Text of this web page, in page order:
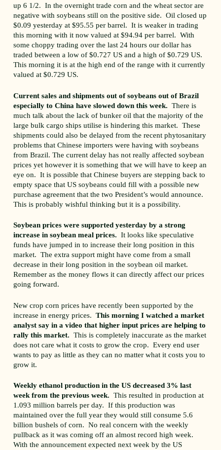
up 6 1/2. In the overnight trade corn and the wheat sector are
negative with soybeans still on the positive side. Oil closed up
$0.09 yesterday at $95.55 per barrel. It is weaker in trading
this morning with it now valued at $94.94 per barrel. With
some choppy trading over the last 24 hours our dollar has
traded between a low of $0.727 US and a high of $0.729 US.
This morning it is at the high end of the range with it currently
valued at $0.729 US.
Current sales and shipments out of soybeans out of Brazil
especially to China have slowed down this week. There is
much talk about the lack of bunker oil that the majority of the
large bulk cargo ships utilise is hindering this market. These
shipments could also be delayed from the recent phytosanitary
problems that Chinese importers were having with soybeans
from Brazil. The current delay has not really affected soybean
prices yet however it is something that we will have to keep an
eye on. It is possible that Chinese buyers are stepping back to
empty space that US soybeans could fill with a possible new
purchase agreement that the two President’s would announce.
This is probably wishful thinking but it is a possibility.
Soybean prices were supported yesterday by a strong
increase in soybean meal prices. It looks like speculative
funds have jumped in to increase their long position in this
market. The extra support might have come from a small
decrease in their long position in the soybean oil market.
Remember as the money flows it can directly affect our prices
going forward.
New crop corn prices have recently been supported by the
increase in energy prices.This morning I watched a market
analyst say in a video that higher input prices are helping to
rally this market. This is completely inaccurate as the market
does not care what it costs to grow the crop. Every end user
wants to pay as little as they can no matter what it costs you to
grow it.
Weekly ethanol production in the US decreased 3% last
week from the previous week. This resulted in production at
1.093 million barrels per day. If this production was
maintained over the full year they would still consume 5.6
billion bushels of corn. No real concern with the weekly
pullback as it was coming off an almost record high week.
With the announcement expected next week by the US